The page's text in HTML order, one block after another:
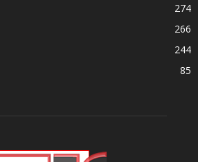
274
266
244
85